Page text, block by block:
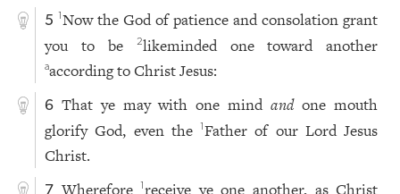
5 1Now the God of patience and consolation grant
you to be
2likeminded one toward another
aaccording to Christ Jesus:
6 That ye may with one mind andone mouth
glorify God, even the1Father of our Lord Jesus
Christ.
Wherefore1receive ye one another, as Christ